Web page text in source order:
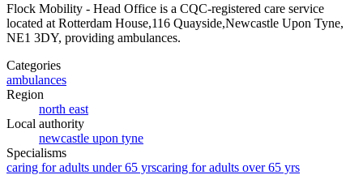
Flock Mobility - Head Office is a CQC-registered care service
located at Rotterdam House,116 Quayside,Newcastle Upon Tyne,
NE1 3DY, providing ambulances.
Categories
ambulances
Region
north east
Local authority
newcastle upon tyne
Specialisms
caring for adults under 65 yrscaring for adults over 65 yrs